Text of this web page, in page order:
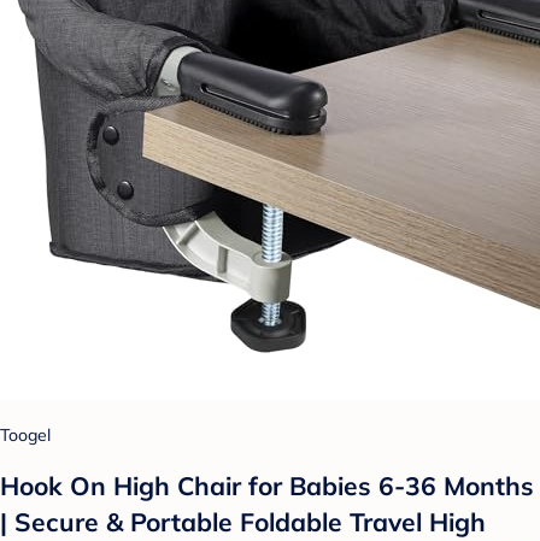
Toogel
Hook On High Chair for Babies 6-36 Months
| Secure & Portable Foldable Travel High